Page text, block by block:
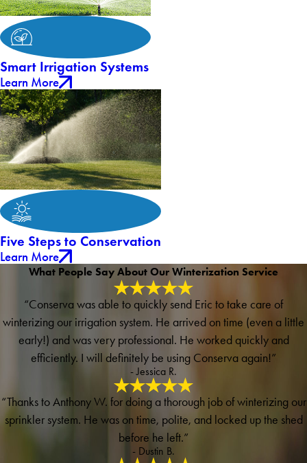
Smart Irrigation Systems
Learn More
Five Steps to Conservation
Learn More
What People Say About Our Winterization Service
“Conserva was able to quickly send Eric to take care of
winterizing our irrigation system. He arrived on time (even a little
early!) and was very professional. He worked quickly and
efficiently. I will definitely be using Conserva again!”
- Jessica R.
“Thanks to Anthony W. for doing a thorough job of winterizing our
sprinkler system. He was on time, polite, and locked up the shed
before he left.”
- Dustin B.